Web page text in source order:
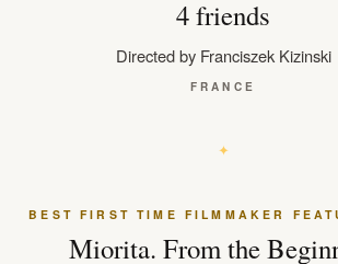
4 friends
Directed by Franciszek Kizinski
FRANCE
BEST FIRST TIME FILMMAKER
Miorita. From the